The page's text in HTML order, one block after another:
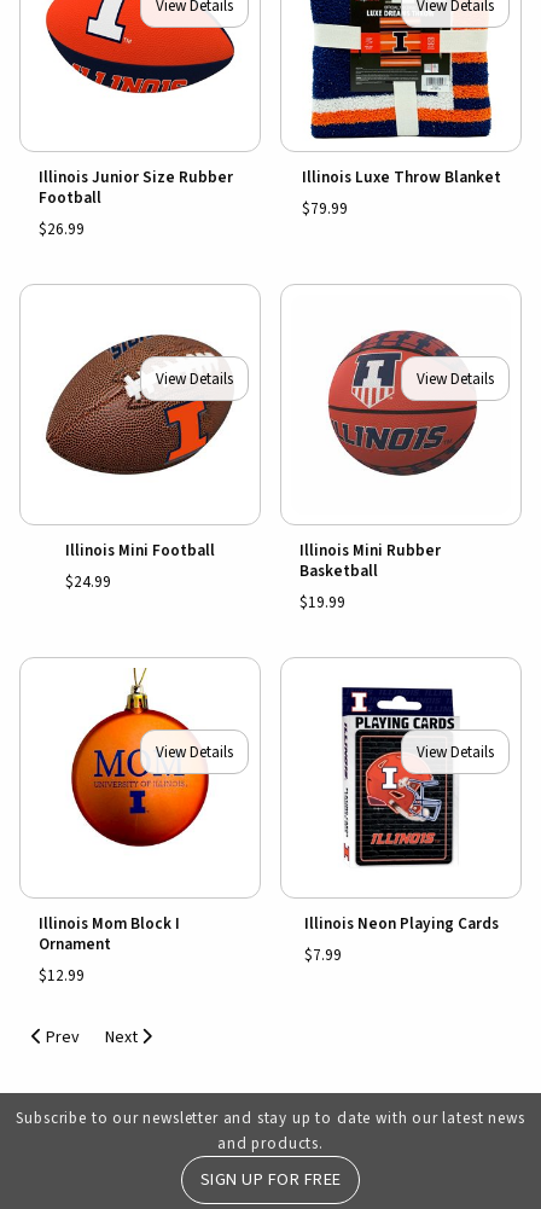
View Details
Illinois Junior Size Rubber
Football
$26.99
View Details
Illinois Luxe Throw Blanket
$79.99
View Details
Illinois Mini Football
$24.99
View Details
Illinois Mini Rubber
Basketball
$19.99
View Details
Illinois Mom Block I
Ornament
$12.99
View Details
Illinois Neon Playing Cards
$7.99
Prev Next
Subscribe to our newsletter and stay up to date with our latest news
and products.
SIGN UP FOR FREE